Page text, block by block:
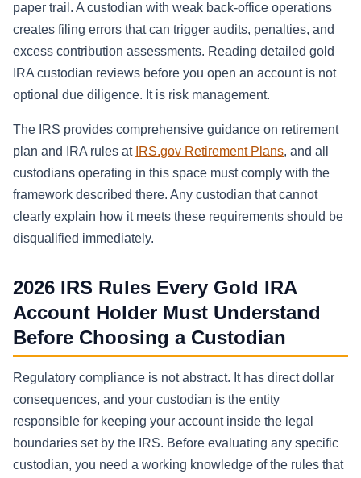
paper trail. A custodian with weak back-office operations
creates filing errors that can trigger audits, penalties, and
excess contribution assessments. Reading detailed gold
IRA custodian reviews before you open an account is not
optional due diligence. It is risk management.
The IRS provides comprehensive guidance on retirement
plan and IRA rules at IRS.gov Retirement Plans, and all
custodians operating in this space must comply with the
framework described there. Any custodian that cannot
clearly explain how it meets these requirements should be
disqualified immediately.
2026 IRS Rules Every Gold IRA
Account Holder Must Understand
Before Choosing a Custodian
Regulatory compliance is not abstract. It has direct dollar
consequences, and your custodian is the entity
responsible for keeping your account inside the legal
boundaries set by the IRS. Before evaluating any specific
custodian, you need a working knowledge of the rules that